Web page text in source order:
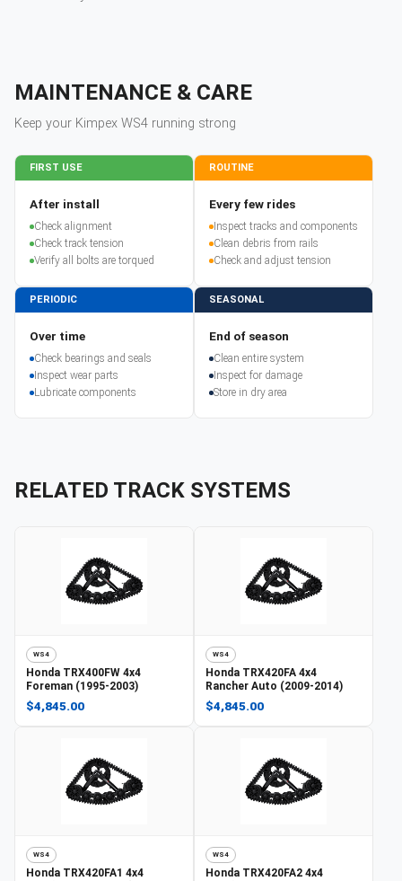
MAINTENANCE & CARE
Keep your Kimpex WS4 running strong
FIRST USE
After install
Check alignment
Check track tension
Verify all bolts are torqued
ROUTINE
Every few rides
Inspect tracks and components
Clean debris from rails
Check and adjust tension
PERIODIC
Over time
Check bearings and seals
Inspect wear parts
Lubricate components
SEASONAL
End of season
Clean entire system
Inspect for damage
Store in dry area
RELATED TRACK SYSTEMS
WS4
Honda TRX400FW 4x4
Foreman (1995-2003)
$4,845.00
WS4
Honda TRX420FA 4x4
Rancher Auto (2009-2014)
$4,845.00
WS4
Honda TRX420FA1 4x4
WS4
Honda TRX420FA2 4x4